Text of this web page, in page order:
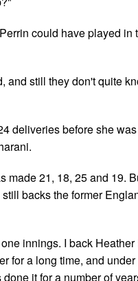
could have played in
and still they don't quite
deliveries before she
made 21, 18, 25 and 19.
backs the former
innings. I back
for a long time, and
it for a number of